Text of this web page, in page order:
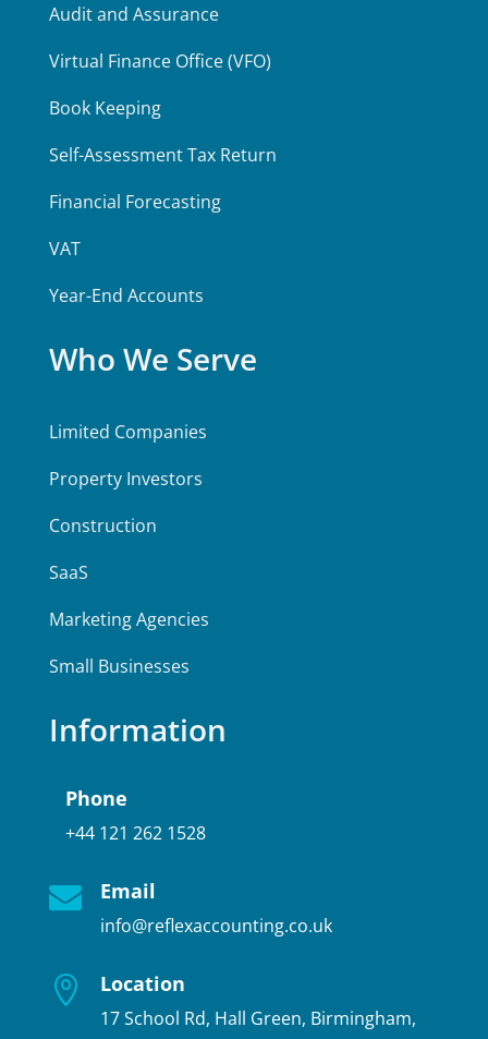
Audit and Assurance
Virtual Finance Office (VFO)
Book Keeping
Self-Assessment Tax Return
Financial Forecasting
VAT
Year-End Accounts
Who We Serve
Limited Companies
Property Investors
Construction
SaaS
Marketing Agencies
Small Businesses
Information
Phone
+44 121 262 1528
 Email
info@reflexaccounting.co.uk
 Location
17 School Rd, Hall Green, Birmingham,